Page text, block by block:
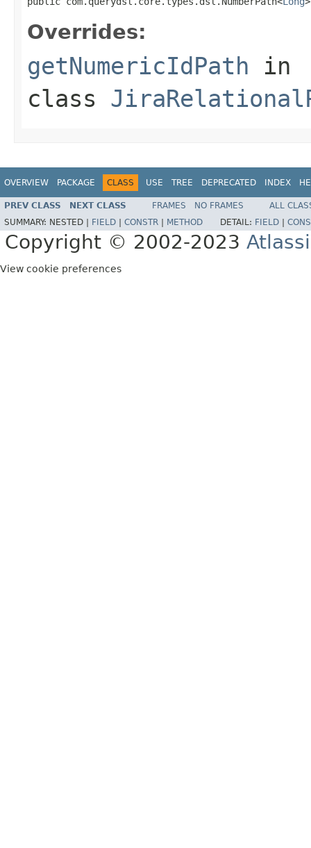
Overrides:
getNumericIdPath in
class
OVERVIEW PACKAGE CLASS USE TREE DEPRECATED INDEX
PREV CLASS NEXT CLASS FRAMES NO FRAMES
ALL
SUMMARY: NESTED | FIELD CONSTR METHOD DETAIL: FIELD
Copyright © 2002-2023
View cookie preferences